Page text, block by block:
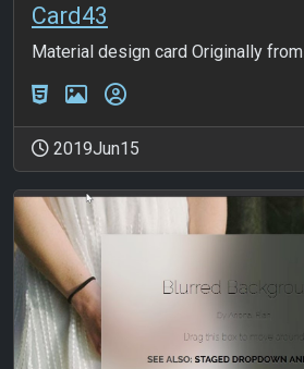
Card43
Material design card Originally from
2019Jun15